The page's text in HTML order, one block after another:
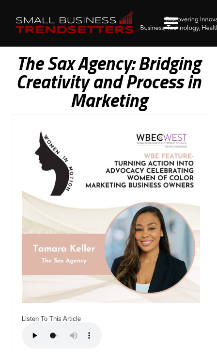
The Sax Agency: Bridging
Creativity and Process in
Marketing
Listen To This Article